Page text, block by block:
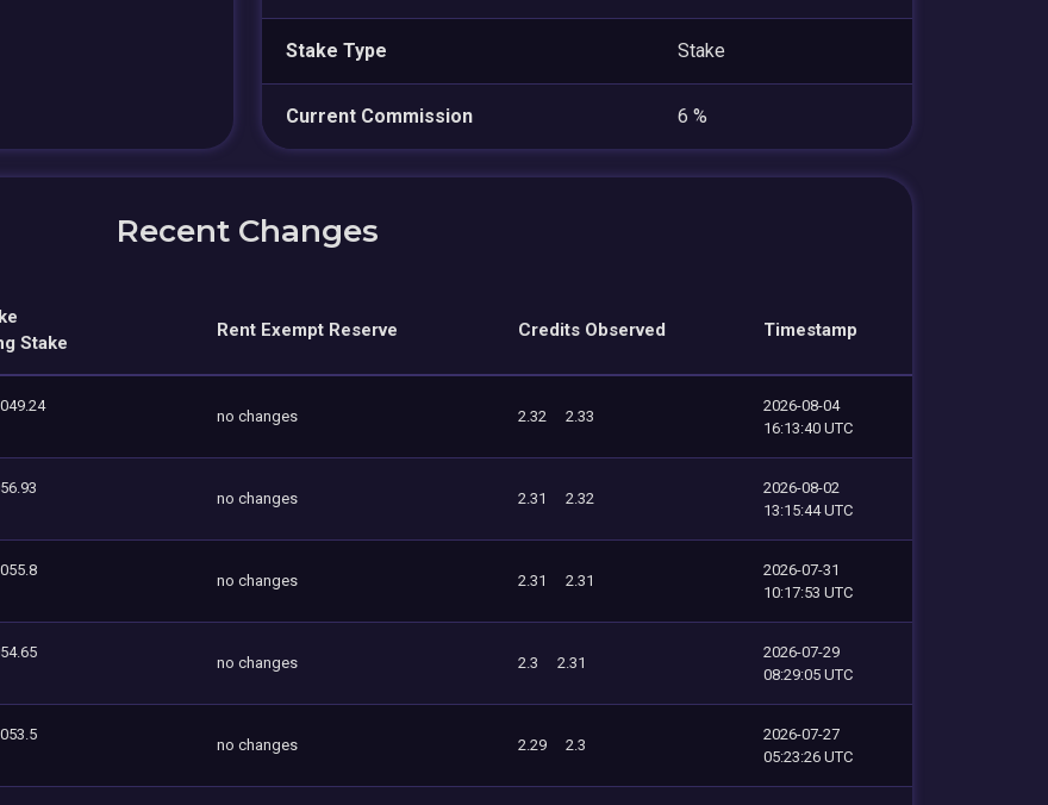
Stake Type Stake
Current Commission 6 %
Recent Changes
Stake
Rent Exempt Reserve Credits Observed Timestamp
no changes 2.32 2.33
2026-08-04
16:13:40 UTC
no changes 2.31 2.32
2026-08-02
13:15:44 UTC
no changes 2.31 2.31
2026-07-31
10:17:53 UTC
no changes 2.3 2.31
2026-07-29
08:29:05 UTC
no changes 2.29 2.3
2026-07-27
05:23:26 UTC